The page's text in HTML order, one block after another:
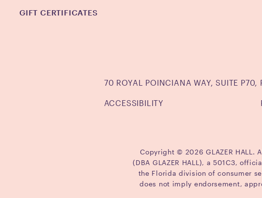
GIFT CERTIFICATES
70 ROYAL POINCIANA WAY, SUITE
ACCESSIBILITY
Copyright © 2026 GLAZER HALL.
(DBA GLAZER HALL), a 501C3,
the Florida division of consumer
does not imply endorsement,